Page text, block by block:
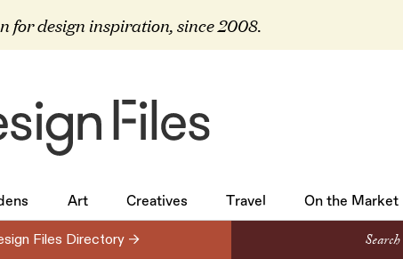
for design inspiration, since 2008.
Art Creatives Travel On the Market
Files Directory → Search